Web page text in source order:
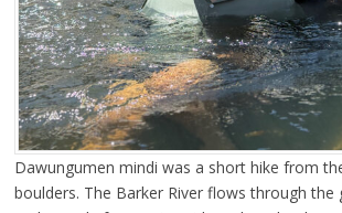
Dawungumen mindi was a short hike from
boulders. The Barker River flows through the